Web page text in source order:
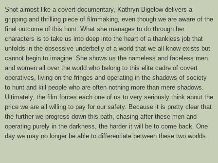
Shot almost like a covert documentary, Kathryn Bigelow delivers a
gripping and thrilling piece of filmmaking, even though we are aware of the
final outcome of this hunt. What she manages to do through her
characters is to take us into deep into the heart of a thankless job that
unfolds in the obsessive underbelly of a world that we all know exists but
cannot begin to imagine. She shows us the nameless and faceless men
and women all over the world who belong to this elite cadre of covert
operatives, living on the fringes and operating in the shadows of society
to hunt and kill people who are often nothing more than mere shadows.
Ultimately, the film forces each one of us to very seriously think about the
price we are all willing to pay for our safety. Because it is pretty clear that
the further we progress down this path, chasing after these men and
operating purely in the darkness, the harder it will be to come back. One
day we may no longer be able to differentiate between these two worlds.